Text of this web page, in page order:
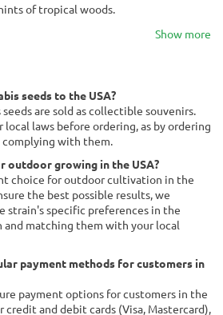
of tropical woods.
Show more
seeds to the USA?
are sold as collectible souvenirs.
local laws before ordering, as by ordering
with them.
outdoor growing in the USA?
choice for outdoor cultivation in the
the best possible results, we
strain's specific preferences in the
matching them with your local
payment methods for customers in
payment options for customers in the
credit and debit cards (Visa, Mastercard),